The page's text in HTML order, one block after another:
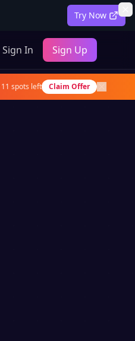
Try Now
Sign In Sign Up
11 spots left Claim Offer